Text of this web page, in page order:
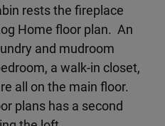
rests the fireplace
Home floor plan. An
and mudroom
a walk-in closet,
all on the main floor.
plans has a second